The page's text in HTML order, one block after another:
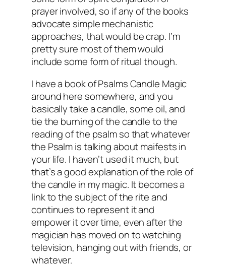
prayer involved, so if any of the books
advocate simple mechanistic
approaches, that would be crap. I’m
pretty sure most of them would
include some form of ritual though.
I have a book of Psalms Candle Magic
around here somewhere, and you
basically take a candle, some oil, and
tie the burning of the candle to the
reading of the psalm so that whatever
the Psalm is talking about maifests in
your life. I haven’t used it much, but
that’s a good explanation of the role of
the candle in my magic. It becomes a
link to the subject of the rite and
continues to represent it and
empower it over time, even after the
magician has moved on to watching
television, hanging out with friends, or
whatever.